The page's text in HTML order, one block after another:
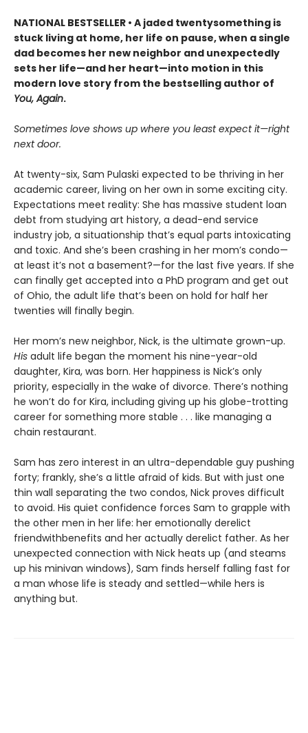
NATIONAL BESTSELLER • A jaded twentysomething is
stuck living at home, her life on pause, when a single
dad becomes her new neighbor and unexpectedly
sets her life—and her heart—into motion in this
modern love story from the bestselling author of
You, Again.
Sometimes love shows up where you least expect it—right
next door.
At twenty-six, Sam Pulaski expected to be thriving in her
academic career, living on her own in some exciting city.
Expectations meet reality: She has massive student loan
debt from studying art history, a dead-end service
industry job, a situationship that’s equal parts intoxicating
and toxic. And she’s been crashing in her mom’s condo—
at least it’s not a basement?—for the last five years. If she
can finally get accepted into a PhD program and get out
of Ohio, the adult life that’s been on hold for half her
twenties will finally begin.
Her mom’s new neighbor, Nick, is the ultimate grown-up.
His adult life began the moment his nine-year-old
daughter, Kira, was born. Her happiness is Nick’s only
priority, especially in the wake of divorce. There’s nothing
he won’t do for Kira, including giving up his globe-trotting
career for something more stable . . . like managing a
chain restaurant.
Sam has zero interest in an ultra-dependable guy pushing
forty; frankly, she’s a little afraid of kids. But with just one
thin wall separating the two condos, Nick proves difficult
to avoid. His quiet confidence forces Sam to grapple with
the other men in her life: her emotionally derelict
friendwithbenefits and her actually derelict father. As her
unexpected connection with Nick heats up (and steams
up his minivan windows), Sam finds herself falling fast for
a man whose life is steady and settled—while hers is
anything but.